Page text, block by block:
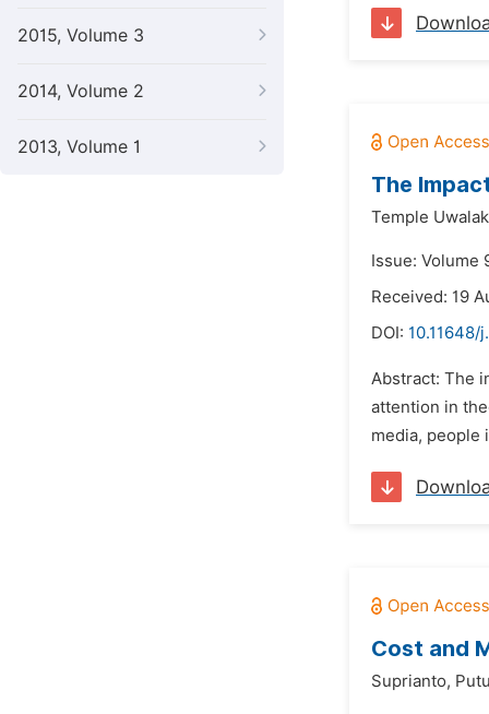
2015, Volume 3
2014, Volume 2
2013, Volume 1
The
Temple
Issue: Volume
Received: 19
DOI: 10.11648/
Abstract: The
attention in
media, people
Cost and
Suprianto,